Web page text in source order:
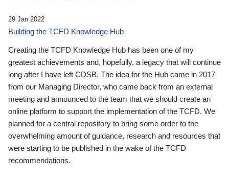
29 Jan 2022
Building the TCFD Knowledge Hub
Creating the TCFD Knowledge Hub has been one of my
greatest achievements and, hopefully, a legacy that will continue
long after I have left CDSB. The idea for the Hub came in 2017
from our Managing Director, who came back from an external
meeting and announced to the team that we should create an
online platform to support the implementation of the TCFD. We
planned for a central repository to bring some order to the
overwhelming amount of guidance, research and resources that
were starting to be published in the wake of the TCFD
recommendations.